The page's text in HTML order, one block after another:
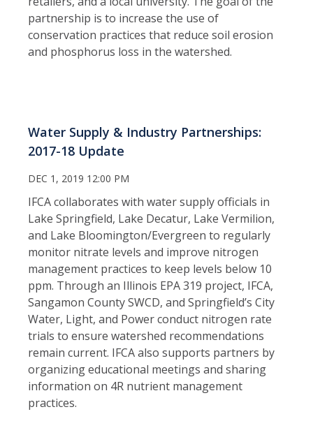
partnership is to increase the use of
conservation practices that reduce soil erosion
and phosphorus loss in the watershed.
Water Supply & Industry Partnerships:
2017-18 Update
DEC 1, 2019 12:00 PM
IFCA collaborates with water supply officials in
Lake Springfield, Lake Decatur, Lake Vermilion,
and Lake Bloomington/Evergreen to regularly
monitor nitrate levels and improve nitrogen
management practices to keep levels below 10
ppm. Through an Illinois EPA 319 project, IFCA,
Sangamon County SWCD, and Springfield’s City
Water, Light, and Power conduct nitrogen rate
trials to ensure watershed recommendations
remain current. IFCA also supports partners by
organizing educational meetings and sharing
information on 4R nutrient management
practices.